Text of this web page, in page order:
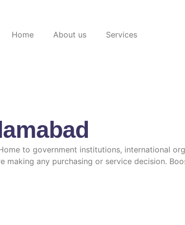
Home About us Services
to government institutions, international
any purchasing or service decision.